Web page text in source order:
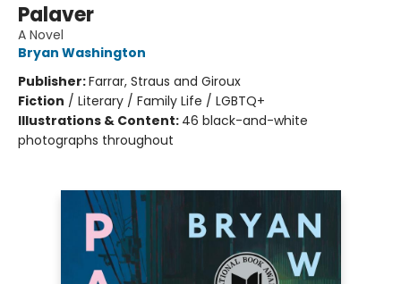
Palaver
A Novel
Bryan Washington
Publisher:Farrar, Straus and Giroux
Fiction / Literary / Family Life / LGBTQ+
Illustrations & Content: 46 black-and-white
photographs throughout